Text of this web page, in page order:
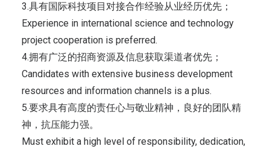
3.具有国际科技项目对接合作经验从业经历优先；
Experience in international science and technology
project cooperation is preferred.
4.拥有广泛的招商资源及信息获取渠道者优先；
Candidates with extensive business development
resources and information channels is a plus.
5.要求具有高度的责任心与敬业精神，良好的团队精
神，抗压能力强。
Must exhibit a high level of responsibility, dedication,